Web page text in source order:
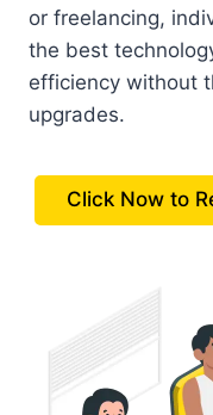
or freelancing,
the best
efficiency without
upgrades.
Click Now to